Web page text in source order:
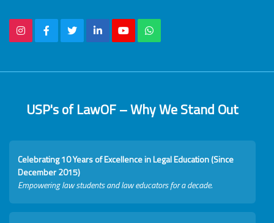
USP's of LawOF – Why We Stand Out
Celebrating 10 Years of Excellence in Legal Education (Since
December 2015)
Empowering law students and law educators for a decade.